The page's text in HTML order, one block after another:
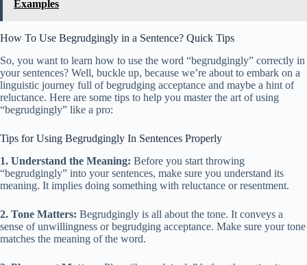
Examples
How To Use Begrudgingly in a Sentence? Quick Tips
So, you want to learn how to use the word “begrudgingly” correctly in
your sentences? Well, buckle up, because we’re about to embark on a
linguistic journey full of begrudging acceptance and maybe a hint of
reluctance. Here are some tips to help you master the art of using
“begrudgingly” like a pro:
Tips for Using Begrudgingly In Sentences Properly
1. Understand the Meaning: Before you start throwing
“begrudgingly” into your sentences, make sure you understand its
meaning. It implies doing something with reluctance or resentment.
2. Tone Matters: Begrudgingly is all about the tone. It conveys a
sense of unwillingness or begrudging acceptance. Make sure your tone
matches the meaning of the word.